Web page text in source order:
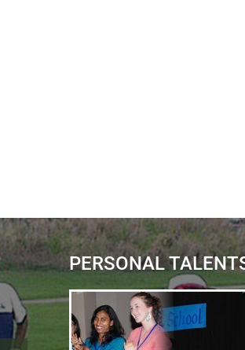
PERSONAL